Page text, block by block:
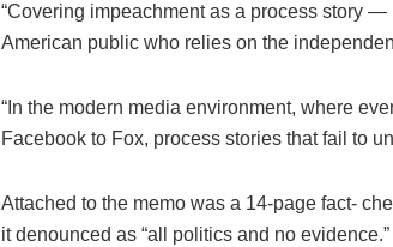
“Covering impeachment as a process story
American public who relies on the
“In the modern media environment, where
Facebook to Fox, process stories that fail to
Attached to the memo was a 14-page fact-
it denounced as “all politics and no evidence.”